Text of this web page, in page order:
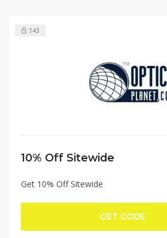
143
10% Off Sitewide
Get 10% Off Sitewide
GET CODE